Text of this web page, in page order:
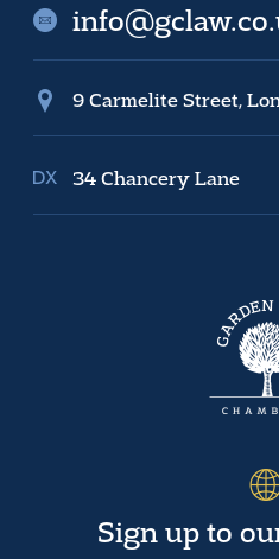
9 Carmelite Street,
34 Chancery Lane
Sign up to